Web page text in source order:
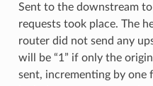
Sent to the downstream
requests took place. The
router did not send any
will be “1” if only the
sent, incrementing by one